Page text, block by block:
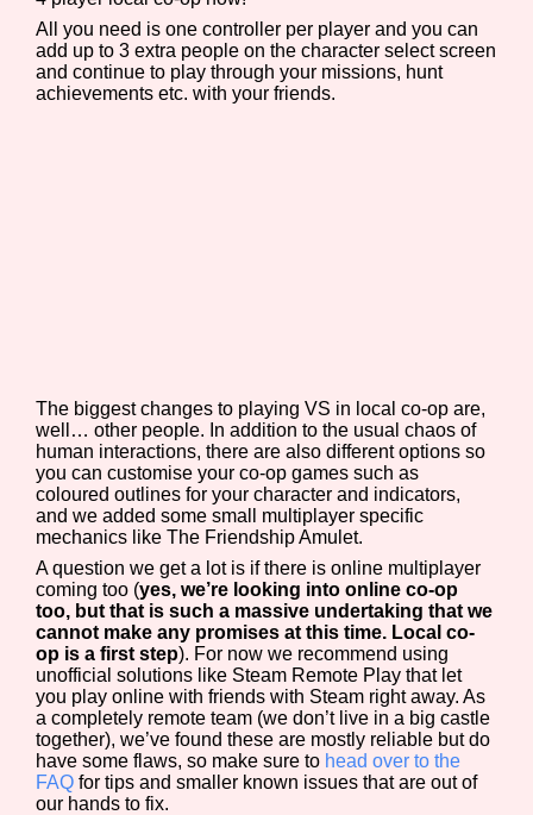
Features/Extras
Primary Sort Options
Comparison Scale
Sort Options
Search
Results Per Page Go!
All you need is one controller per player and you can
add up to 3 extra people on the character select screen
and continue to play through your missions, hunt
achievements etc. with your friends.
The biggest changes to playing VS in local co-op are,
well… other people. In addition to the usual chaos of
human interactions, there are also different options so
you can customise your co-op games such as
coloured outlines for your character and indicators,
and we added some small multiplayer specific
mechanics like The Friendship Amulet.
A question we get a lot is if there is online multiplayer
coming too (yes, we’re looking into online co-op
too, but that is such a massive undertaking that we
cannot make any promises at this time. Local co-
op is a first step). For now we recommend using
unofficial solutions like Steam Remote Play that let
you play online with friends with Steam right away. As
a completely remote team (we don’t live in a big castle
together), we’ve found these are mostly reliable but do
have some flaws, so make sure to head over to the
FAQ for tips and smaller known issues that are out of
our hands to fix.